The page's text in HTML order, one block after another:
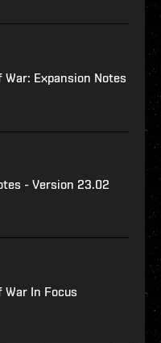
War: Expansion Notes
- Version 23.02
War In Focus